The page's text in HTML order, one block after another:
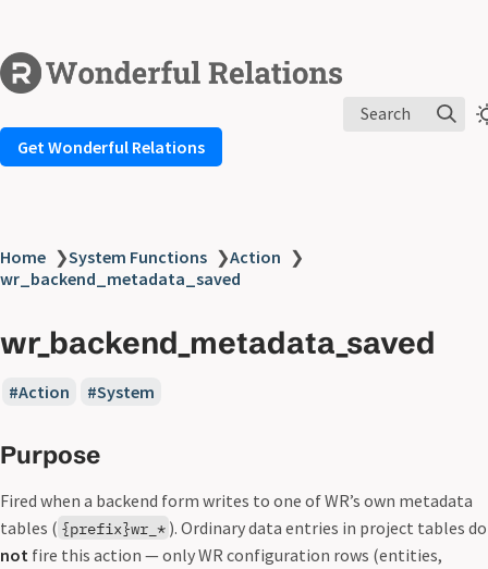
Get Wonderful Relations
Search
Home ❯System Functions ❯Action ❯
wr_backend_metadata_saved
wr_backend_metadata_saved
Action System
Purpose
Fired when a backend form writes to one of WR’s own metadata
tables ( {prefix}wr_* ). Ordinary data entries in project tables do
not fire this action — only WR configuration rows (entities,